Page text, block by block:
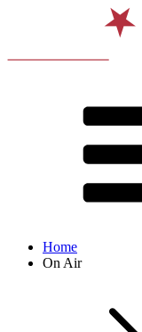
Home
On Air